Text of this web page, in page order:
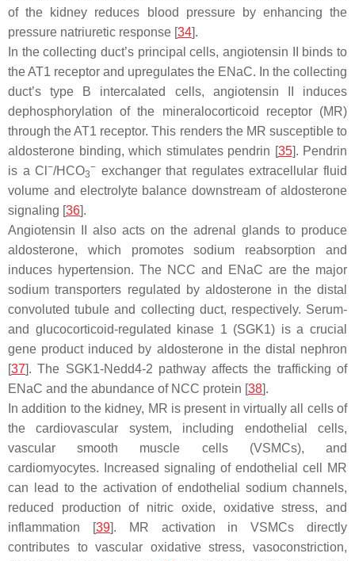
of the kidney reduces blood pressure by enhancing the
pressure natriuretic response [34].
In the collecting duct’s principal cells, angiotensin II binds to
the AT1 receptor and upregulates the ENaC. In the collecting
duct’s type B intercalated cells, angiotensin II induces
dephosphorylation of the mineralocorticoid receptor (MR)
through the AT1 receptor. This renders the MR susceptible to
aldosterone binding, which stimulates pendrin [35]. Pendrin
is a Cl−/HCO3
− exchanger that regulates extracellular fluid
volume and electrolyte balance downstream of aldosterone
signaling [36].
Angiotensin II also acts on the adrenal glands to produce
aldosterone, which promotes sodium reabsorption and
induces hypertension. The NCC and ENaC are the major
sodium transporters regulated by aldosterone in the distal
convoluted tubule and collecting duct, respectively. Serum-
and glucocorticoid-regulated kinase 1 (SGK1) is a crucial
gene product induced by aldosterone in the distal nephron
[37]. The SGK1-Nedd4-2 pathway affects the trafficking of
ENaC and the abundance of NCC protein [38].
In addition to the kidney, MR is present in virtually all cells of
the cardiovascular system, including endothelial cells,
vascular smooth muscle cells (VSMCs), and
cardiomyocytes. Increased signaling of endothelial cell MR
can lead to the activation of endothelial sodium channels,
reduced production of nitric oxide, oxidative stress, and
inflammation [39]. MR activation in VSMCs directly
contributes to vascular oxidative stress, vasoconstriction,